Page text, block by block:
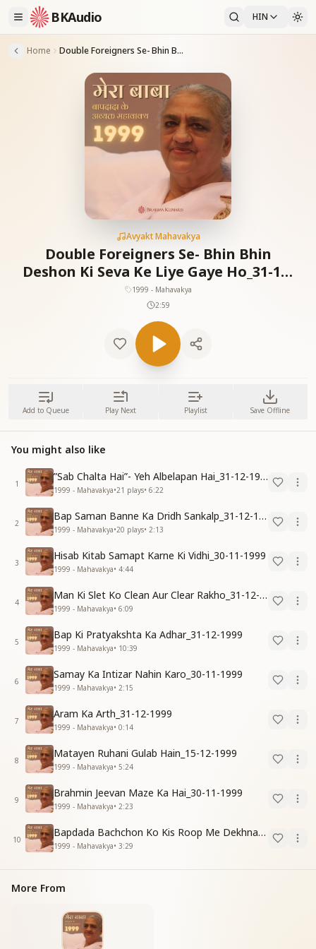
BKAudio HIN
Home Double Foreigners Se- Bhin Bhin Deshon Ki Seva Ke Liye Gaye Ho_31-12-1999
Avyakt Mahavakya
Double Foreigners Se- Bhin Bhin
Deshon Ki Seva Ke Liye Gaye Ho_31-12-
1999
1999 - Mahavakya
2:59
Add to Queue Play Next Playlist Save Offline
You might also like
1
”Sab Chalta Hai”- Yeh Albelapan Hai_31-12-1999
1999 - Mahavakya•21 plays• 6:22
2
Bap Saman Banne Ka Dridh Sankalp_31-12-1999
1999 - Mahavakya•20 plays• 2:13
3
Hisab Kitab Samapt Karne Ki Vidhi_30-11-1999
1999 - Mahavakya• 4:44
4
Man Ki Slet Ko Clean Aur Clear Rakho_31-12-1999
1999 - Mahavakya• 6:09
5
Bap Ki Pratyakshta Ka Adhar_31-12-1999
1999 - Mahavakya• 10:39
6
Samay Ka Intizar Nahin Karo_30-11-1999
1999 - Mahavakya• 2:15
7
Aram Ka Arth_31-12-1999
1999 - Mahavakya• 0:14
8
Matayen Ruhani Gulab Hain_15-12-1999
1999 - Mahavakya• 5:24
9
Brahmin Jeevan Maze Ka Hai_30-11-1999
1999 - Mahavakya• 2:23
10
Bapdada Bachchon Ko Kis Roop Me Dekhna Chahate_01-03-99
1999 - Mahavakya• 3:29
More From